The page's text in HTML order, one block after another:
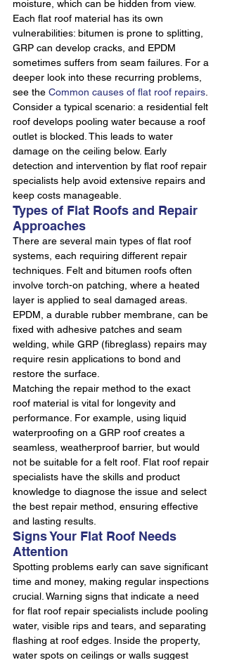
moisture, which can be hidden from view.
Each flat roof material has its own
vulnerabilities: bitumen is prone to splitting,
GRP can develop cracks, and EPDM
sometimes suffers from seam failures. For a
deeper look into these recurring problems,
see the Common causes of flat roof repairs
Consider a typical scenario: a residential felt
roof develops pooling water because a roof
outlet is blocked. This leads to water
damage on the ceiling below. Early
detection and intervention by flat roof repair
specialists help avoid extensive repairs and
keep costs manageable.
Types of Flat Roofs and Repair
Approaches
There are several main types of flat roof
systems, each requiring different repair
techniques. Felt and bitumen roofs often
involve torch-on patching, where a heated
layer is applied to seal damaged areas.
EPDM, a durable rubber membrane, can be
fixed with adhesive patches and seam
welding, while GRP (fibreglass) repairs may
require resin applications to bond and
restore the surface.
Matching the repair method to the exact
roof material is vital for longevity and
performance. For example, using liquid
waterproofing on a GRP roof creates a
seamless, weatherproof barrier, but would
not be suitable for a felt roof. Flat roof repair
specialists have the skills and product
knowledge to diagnose the issue and select
the best repair method, ensuring effective
and lasting results.
Signs Your Flat Roof Needs
Attention
Spotting problems early can save significant
time and money, making regular inspections
crucial. Warning signs that indicate a need
for flat roof repair specialists include pooling
water, visible rips and tears, and separating
flashing at roof edges. Inside the property,
water spots on ceilings or walls suggest